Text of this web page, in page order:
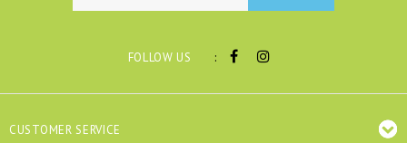
FOLLOW US :
CUSTOMER SERVICE